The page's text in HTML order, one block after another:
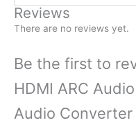
Reviews
There are no reviews yet.
Be the first to
HDMI ARC
Audio Converter